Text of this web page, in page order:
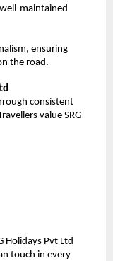
maintained
ensuring
the road.
consistent
value SRG
Holidays Pvt Ltd
touch in every